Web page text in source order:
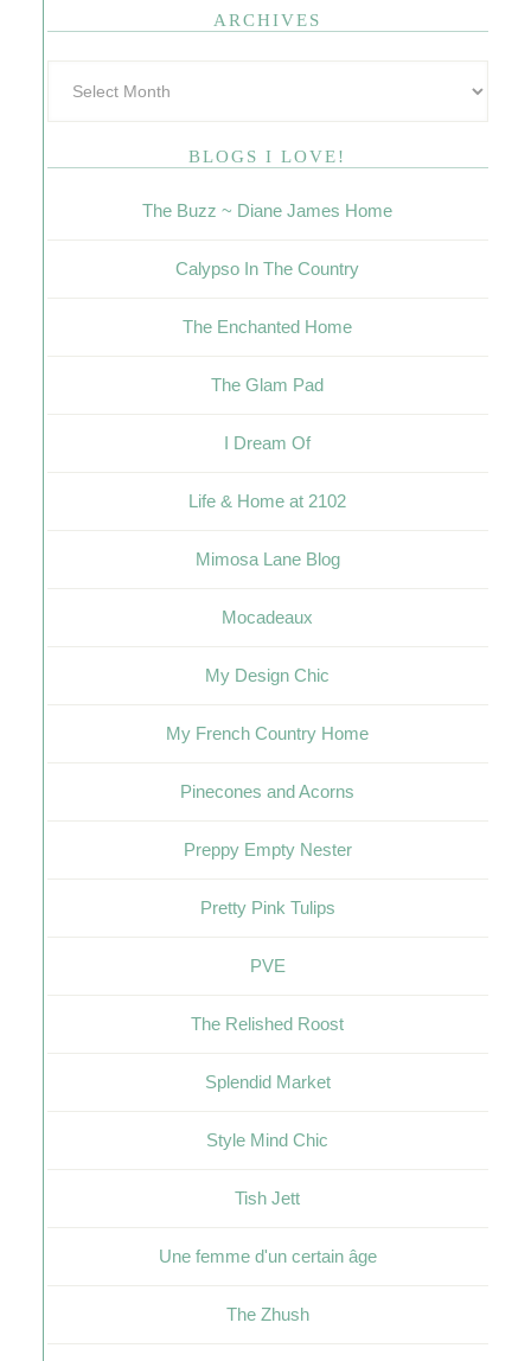
ARCHIVES
BLOGS I LOVE!
The Buzz ~ Diane James Home
Calypso In The Country
The Enchanted Home
The Glam Pad
I Dream Of
Life & Home at 2102
Mimosa Lane Blog
Mocadeaux
My Design Chic
My French Country Home
Pinecones and Acorns
Preppy Empty Nester
Pretty Pink Tulips
PVE
The Relished Roost
Splendid Market
Style Mind Chic
Tish Jett
Une femme d'un certain âge
The Zhush